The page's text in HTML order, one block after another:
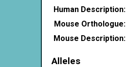
Human Description:
Mouse Orthologue:
Mouse Description:
Alleles